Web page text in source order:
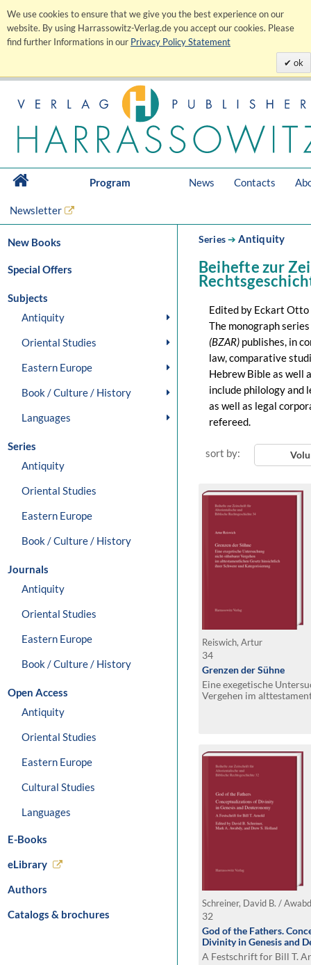
We use cookies to ensure that we give you the best experience on our
website. By using Harrassowitz-Verlag.de you accept our cookies. Please
find further Informations in our Privacy Policy Statement
ok
Program News Contacts
Newsletter
New Books
Special Offers
Subjects
Antiquity
Oriental Studies
Eastern Europe
Book / Culture / History
Languages
Series
Antiquity
Oriental Studies
Eastern Europe
Book / Culture / History
Journals
Antiquity
Oriental Studies
Eastern Europe
Book / Culture / History
Open Access
Antiquity
Oriental Studies
Eastern Europe
Cultural Studies
Languages
E-Books
eLibrary
Authors
Catalogs & brochures
Series➔ Antiquity
Beihefte zur
Edited by Eckart
The monograph series
(BZAR) publishes, in
law, comparative
Hebrew Bible as well
include philology and
as well as legal
refereed.
sort by:
Reiswich, Artur
34
Grenzen der Sühne
Eine exegetische
Vergehen im
32
God of the Fathers.
Divinity in Genesis and
A Festschrift for Bill T.